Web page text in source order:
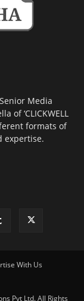
Media
of ‘CLICKWELL
formats of
expertise.
With Us
Pvt Ltd. All Rights